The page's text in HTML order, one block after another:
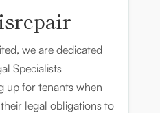
we are dedicated
Specialists
up for tenants when
legal obligations to